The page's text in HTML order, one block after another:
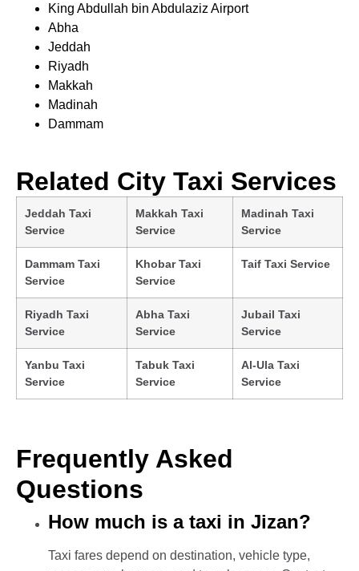
King Abdullah bin Abdulaziz Airport
Abha
Jeddah
Riyadh
Makkah
Madinah
Dammam
Related City Taxi Services
Jeddah Taxi
Service
Makkah Taxi
Service
Madinah Taxi
Service
Dammam Taxi
Service
Khobar Taxi
Service
Taif Taxi Service
Riyadh Taxi
Service
Abha Taxi
Service
Jubail Taxi
Service
Yanbu Taxi
Service
Tabuk Taxi
Service
Al-Ula Taxi
Service
Frequently Asked
Questions
How much is a taxi in Jizan?
Taxi fares depend on destination, vehicle type,